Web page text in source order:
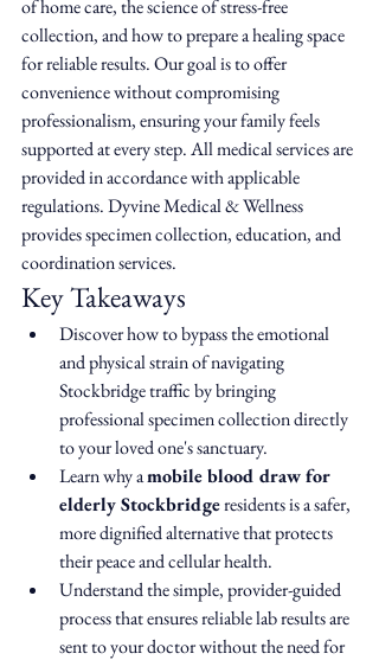
of home care, the science of stress-free
collection, and how to prepare a healing space
for reliable results. Our goal is to offer
convenience without compromising
professionalism, ensuring your family feels
supported at every step. All medical services are
provided in accordance with applicable
regulations. Dyvine Medical & Wellness
provides specimen collection, education, and
coordination services.
Key Takeaways
Discover how to bypass the emotional
and physical strain of navigating
Stockbridge traffic by bringing
professional specimen collection directly
to your loved one's sanctuary.
Learn why a mobile blood draw for
elderly Stockbridge residents is a safer,
more dignified alternative that protects
their peace and cellular health.
Understand the simple, provider-guided
process that ensures reliable lab results are
sent to your doctor without the need for